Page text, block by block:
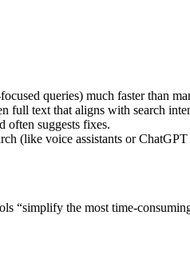
queries) much faster than
full text that aligns with search
often suggests fixes.
(like voice assistants or
“simplify the most time-